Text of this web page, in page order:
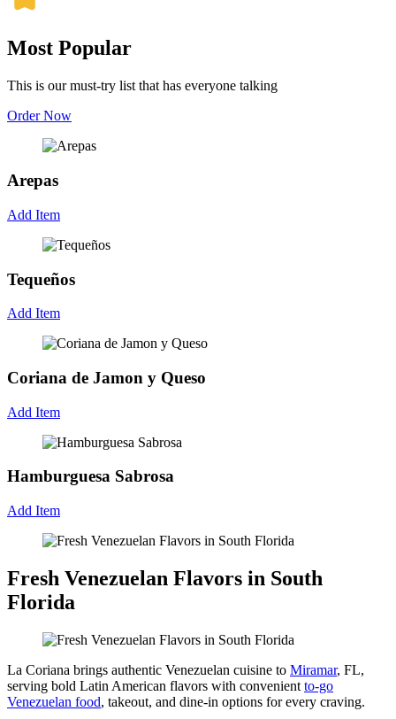
Most Popular
This is our must-try list that has everyone talking
Order Now
Arepas
Add Item
Tequeños
Add Item
Coriana de Jamon y Queso
Add Item
Hamburguesa Sabrosa
Add Item
Fresh Venezuelan Flavors in South
Florida
La Coriana brings authentic Venezuelan cuisine to Miramar, FL,
serving bold Latin American flavors with convenient to-go
Venezuelan food, takeout, and dine-in options for every craving.